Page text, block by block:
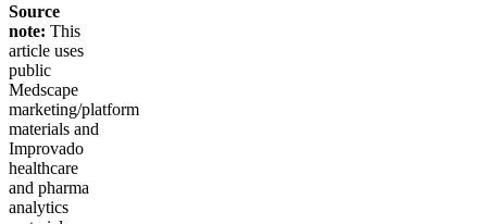
Source
note: This
article uses
public
Medscape
marketing/platform
materials and
Improvado
healthcare
and pharma
analytics